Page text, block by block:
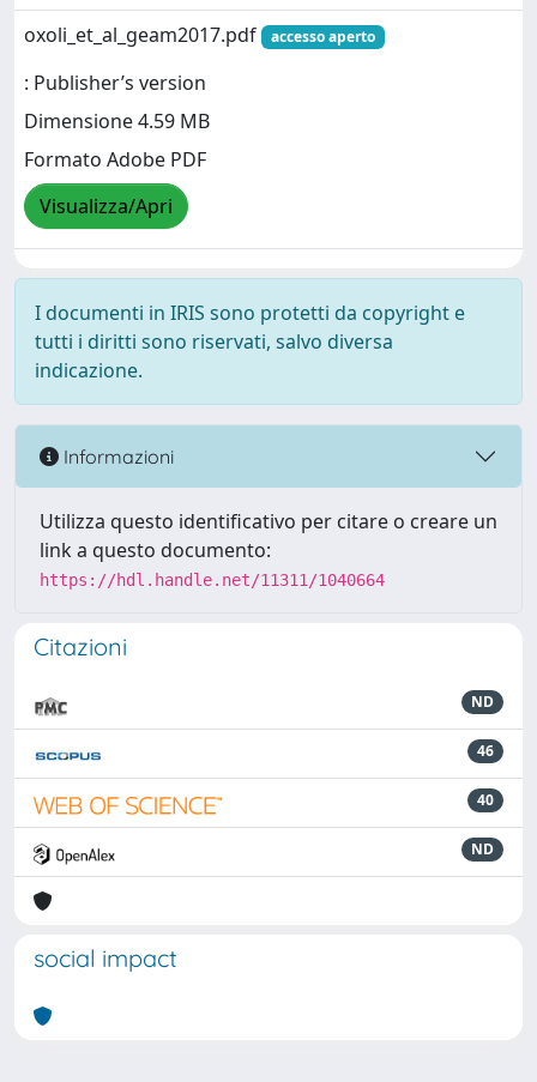
oxoli_et_al_geam2017.pdf
accesso aperto
: Publisher’s version
Dimensione 4.59 MB
Formato Adobe PDF
Visualizza/Apri
I documenti in IRIS sono protetti da copyright e
tutti i diritti sono riservati, salvo diversa
indicazione.
Informazioni
Utilizza questo identificativo per citare o creare un
link a questo documento:
https://hdl.handle.net/11311/1040664
Citazioni
ND
46
40
ND
social impact